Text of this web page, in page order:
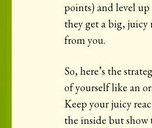
points) and level up
they get a big, juicy
from you.
So, here’s the
of yourself like an
Keep your juicy
the inside but show